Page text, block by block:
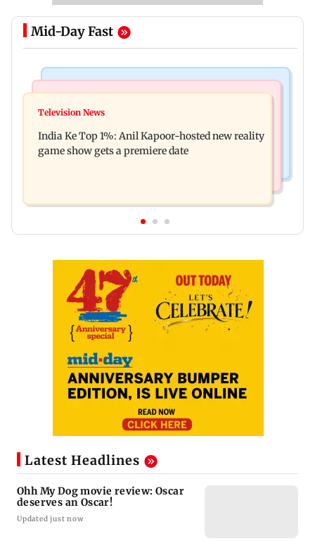
Mid-Day Fast
Ohh My Dog movie review: Oscar deserves an
raping, killing nine-year-old girl
Television News
India Ke Top 1%: Anil Kapoor-hosted new reality
game show gets a premiere date
Latest Headlines
Ohh My Dog movie review: Oscar
deserves an Oscar!
Updated just now